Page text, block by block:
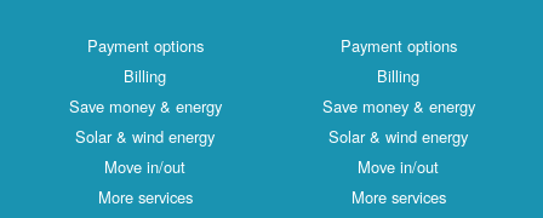
Payment options
Billing
Save money & energy
Solar & wind energy
Move in/out
More services
Payment options
Billing
Save money & energy
Solar & wind energy
Move in/out
More services